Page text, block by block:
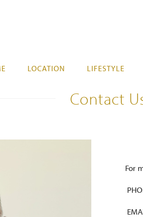
LOCATION LIFESTYLE
Contact
For